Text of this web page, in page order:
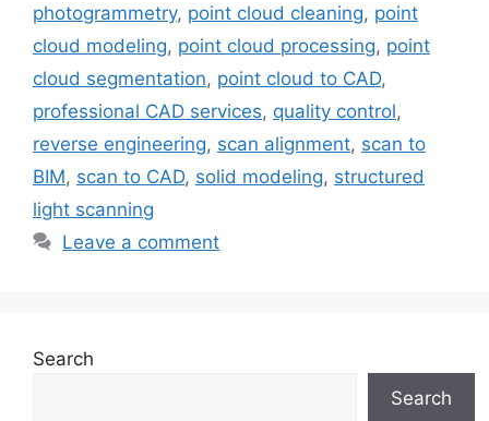
photogrammetry, point cloud cleaning, point
cloud modeling, point cloud processing, point
cloud segmentation, point cloud to CAD,
professional CAD services, quality control,
reverse engineering, scan alignment, scan to
BIM, scan to CAD, solid modeling, structured
light scanning
Leave a comment
Search
Search